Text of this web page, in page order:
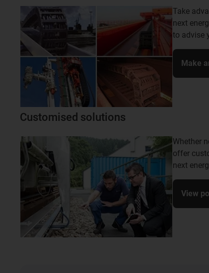
Take
next
to advise
Make
Customised solutions
Whether
offer
next
View